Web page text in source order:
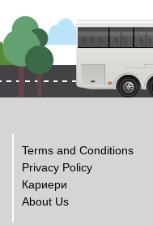
Terms and Conditions
Privacy Policy
Кариери
About Us